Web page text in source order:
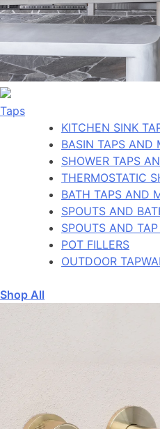
Taps
KITCHEN SINK
BASIN TAPS AND
SHOWER TAPS
THERMOSTATIC
BATH TAPS AND
SPOUTS AND
SPOUTS AND
POT FILLERS
OUTDOOR
Shop All